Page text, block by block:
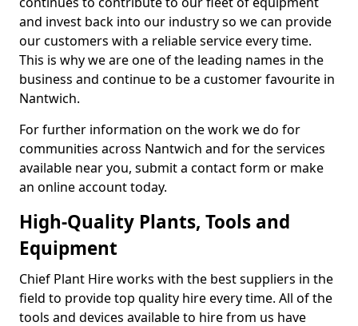
and invest back into our industry so we can provide
our customers with a reliable service every time.
This is why we are one of the leading names in the
business and continue to be a customer favourite in
Nantwich.
For further information on the work we do for
communities across Nantwich and for the services
available near you, submit a contact form or make
an online account today.
High-Quality Plants, Tools and
Equipment
Chief Plant Hire works with the best suppliers in the
field to provide top quality hire every time. All of the
tools and devices available to hire from us have